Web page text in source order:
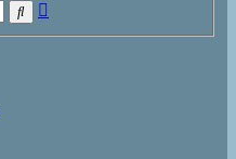
Search